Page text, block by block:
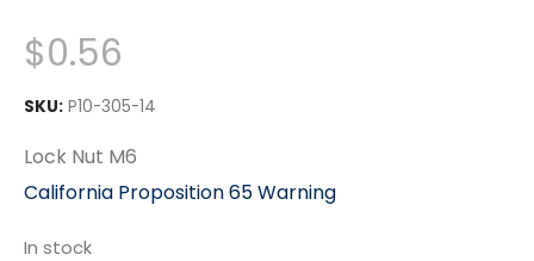
$0.56
SKU: P10-305-14
Lock Nut M6
California Proposition 65 Warning
In stock